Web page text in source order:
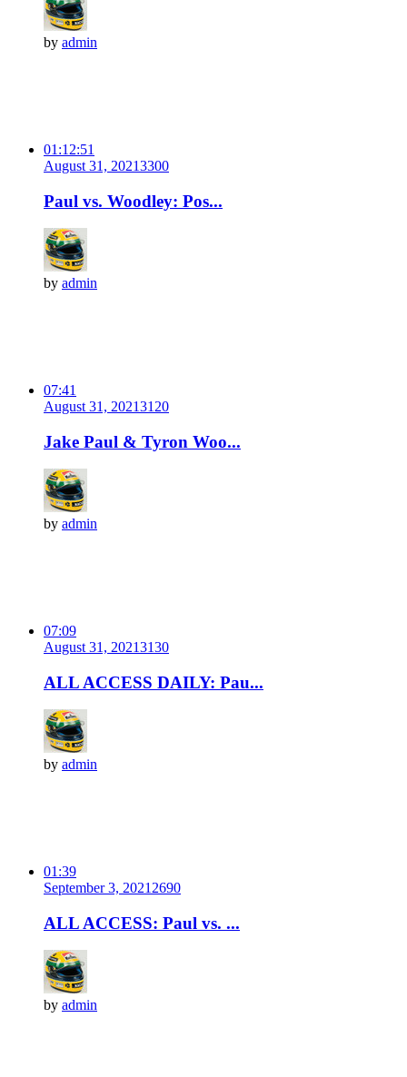
by admin
01:12:51
August 31, 20213300
Paul vs. Woodley: Pos...
by admin
07:41
August 31, 20213120
Jake Paul & Tyron Woo...
by admin
07:09
August 31, 20213130
ALL ACCESS DAILY: Pau...
by admin
01:39
September 3, 2021 2690
ALL ACCESS: Paul vs. ...
by admin